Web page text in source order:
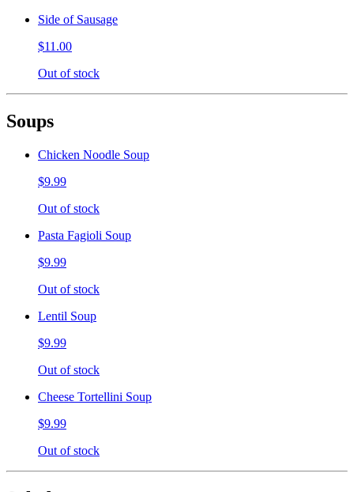
Side of Sausage
$11.00
Out of stock
Soups
Chicken Noodle Soup
$9.99
Out of stock
Pasta Fagioli Soup
$9.99
Out of stock
Lentil Soup
$9.99
Out of stock
Cheese Tortellini Soup
$9.99
Out of stock